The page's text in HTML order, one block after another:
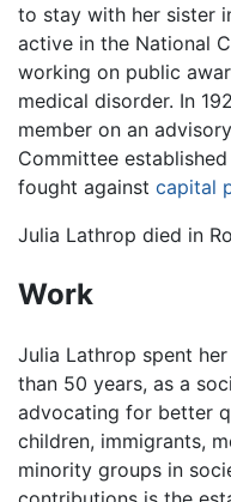
to stay with her sister
active in the National
working on public
medical disorder. In
member on an
Committee
fought against capital
Julia Lathrop died in
Work
Julia Lathrop spent
than 50 years, as a
advocating for better
children, immigrants,
minority groups in